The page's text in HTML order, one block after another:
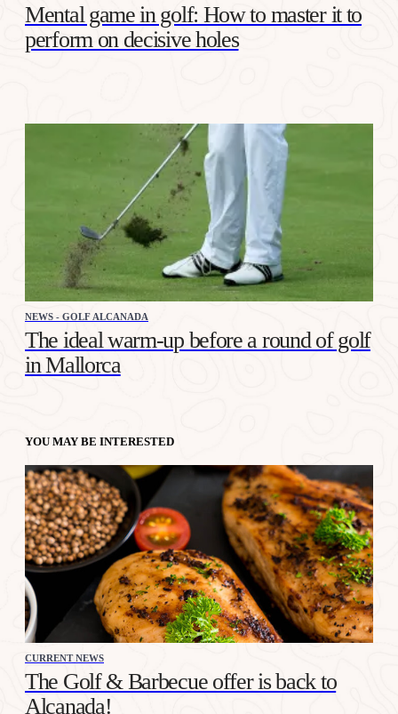
Mental game in golf: How to master it to
perform on decisive holes
NEWS - GOLF ALCANADA
The ideal warm-up before a round of golf
in Mallorca
YOU MAY BE INTERESTED
CURRENT NEWS
The Golf & Barbecue offer is back to
Alcanada!